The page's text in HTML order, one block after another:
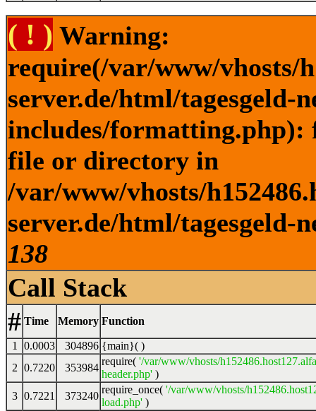
( ! ) Warning:
require(/var/www/vhosts/
server.de/html/tagesgeld-
includes/formatting.php):
file or directory in
/var/www/vhosts/
server.de/html/tagesgeld-
138
Call Stack
# Time Memory Function
1 0.0003 304896 {main}( )
2 0.7220 353984
require( '/var/www/vhosts/
header.php' )
3 0.7221 373240
require_once( '/var/www/vhosts/
load.php' )